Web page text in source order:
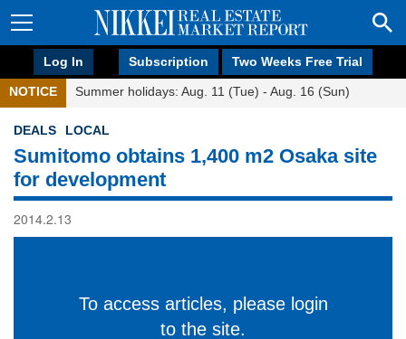
Log In Subscription Two Weeks Free Trial
NOTICE Summer holidays: Aug. 11 (Tue) - Aug. 16 (Sun)
DEALS LOCAL
Sumitomo obtains 1,400 m2 Osaka site
for development
2014.2.13
To access articles, please login
to the site.